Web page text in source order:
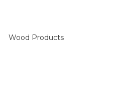
Wood Products